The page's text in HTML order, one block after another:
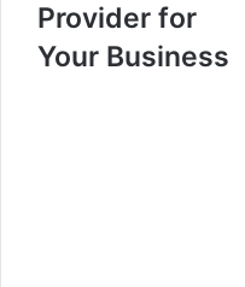
Provider for
Your Business